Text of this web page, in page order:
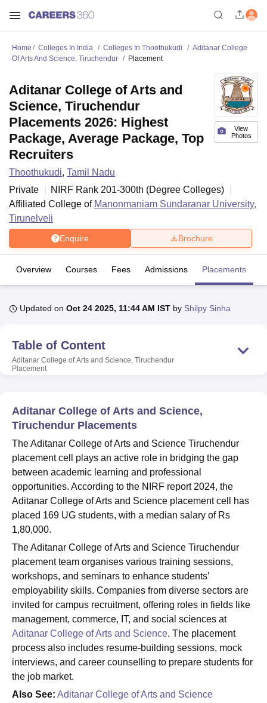
Bhopal
UPES DehradunAmity University Noida Lovely Professional University
Agricultural University, Anand
of Fundamental Research, Mumbai
College Of Nursing, MumbaiICT MumbaiASMSOC Mumbai
Christian College
Loyola College
SciencesCompetitionPharmacyAnimation and Design
ReviewsAmrita Vishwa Vidyapeetham Reviews
Home Colleges In India Colleges In Thoothukudi
Aditanar College
Of Arts And Science, Tiruchendur
Placement
View
Photos
Aditanar College of Arts and
Science, Tiruchendur
Placements 2026: Highest
Package, Average Package, Top
Recruiters
Thoothukudi, Tamil Nadu
Private
NIRF Rank 201-300th (Degree Colleges)
Affiliated College of Manonmaniam Sundaranar University,
Tirunelveli
Enquire Brochure
Overview Courses Fees Admissions Placements
Updated on Oct 24 2025, 11:44 AM IST by Shilpy Sinha
Table of Content
Aditanar College of Arts and Science, Tiruchendur
Placement
Aditanar College of Arts and Science,
Tiruchendur Placements
The Aditanar College of Arts and Science Tiruchendur
placement cell plays an active role in bridging the gap
between academic learning and professional
opportunities. According to the NIRF report 2024, the
Aditanar College of Arts and Science placement cell has
placed 169 UG students, with a median salary of Rs
1,80,000.
The Aditanar College of Arts and Science Tiruchendur
placement team organises various training sessions,
workshops, and seminars to enhance students’
employability skills. Companies from diverse sectors are
invited for campus recruitment, offering roles in fields like
management, commerce, IT, and social sciences at
Aditanar College of Arts and Science. The placement
process also includes resume-building sessions, mock
interviews, and career counselling to prepare students for
the job market.
Also See: Aditanar College of Arts and Science